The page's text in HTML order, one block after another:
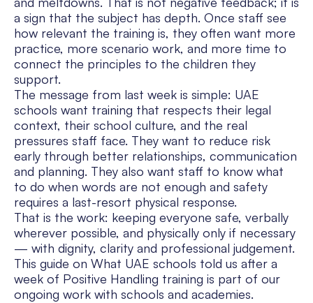
a sign that the subject has depth. Once staff see
how relevant the training is, they often want more
practice, more scenario work, and more time to
connect the principles to the children they
support.
The message from last week is simple: UAE
schools want training that respects their legal
context, their school culture, and the real
pressures staff face. They want to reduce risk
early through better relationships, communication
and planning. They also want staff to know what
to do when words are not enough and safety
requires a last-resort physical response.
That is the work: keeping everyone safe, verbally
wherever possible, and physically only if necessary
— with dignity, clarity and professional judgement.
This guide on What UAE schools told us after a
week of Positive Handling training is part of our
ongoing work with schools and academies.